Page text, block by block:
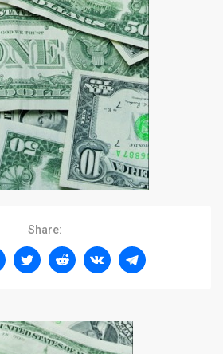
Share: